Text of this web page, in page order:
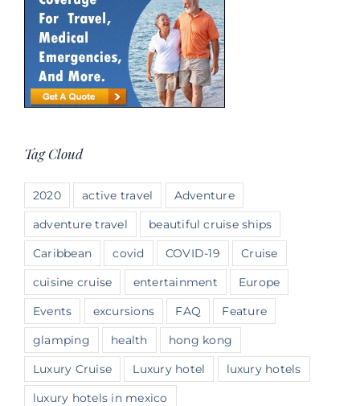
Tag Cloud
2020 active travel
Adventure
adventure travel
beautiful cruise ships
Caribbean
covid COVID-19
Cruise
cuisine cruise
entertainment
Europe
Events
excursions FAQ
Feature
glamping
health
hong kong
Luxury Cruise
Luxury hotel
luxury hotels
luxury hotels in mexico